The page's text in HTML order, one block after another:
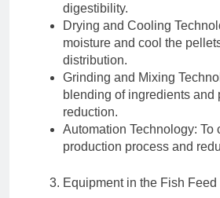
digestibility.
Drying and Cooling
moisture and cool the
distribution.
Grinding and Mixing
blending of ingredients and
reduction.
Automation Technology: To
production process and
Equipment in the Fish